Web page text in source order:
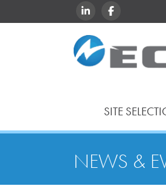
LINKEDINFACEBOOK
SITE
NEWS &